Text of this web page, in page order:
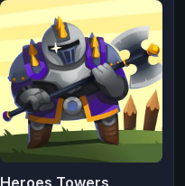
Heroes Towers